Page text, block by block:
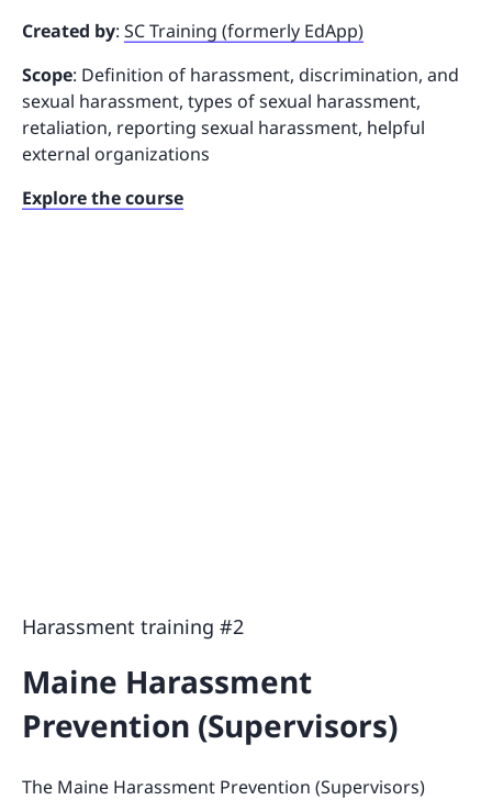
Created by: SC Training (formerly EdApp)
Scope: Definition of harassment, discrimination, and
sexual harassment, types of sexual harassment,
retaliation, reporting sexual harassment, helpful
external organizations
Explore the course
Harassment training #2
Maine Harassment
Prevention (Supervisors)
The Maine Harassment Prevention (Supervisors)